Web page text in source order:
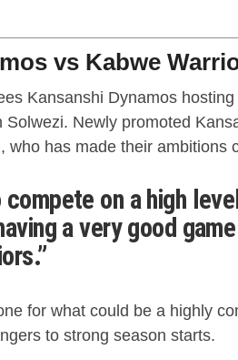
vs Kabwe
Kansanshi Dynamos
Solwezi. Newly promoted
who has made their ambitions
compete on a high
a very good
for what could be a highly
to strong season starts.